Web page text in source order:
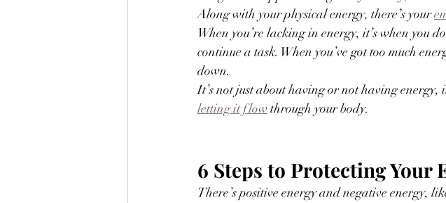
Along with your physical energy, there’s your
When you’re lacking in energy, it’s when you
continue a task. When you’ve got too much
down.
It’s not just about having or not having energy,
letting it flow through your body.
6 Steps to Protecting Your
There’s positive energy and negative energy,